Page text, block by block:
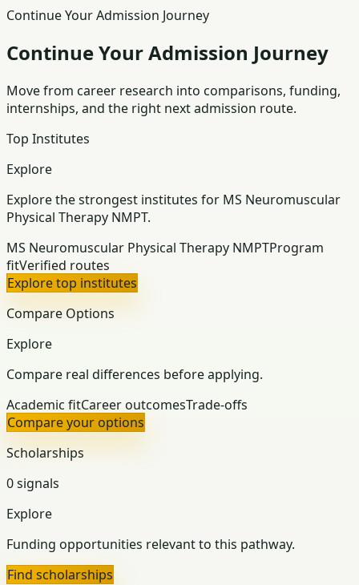
Continue Your Admission Journey
Continue Your Admission Journey
Move from career research into comparisons, funding,
internships, and the right next admission route.
Top Institutes
Explore
Explore the strongest institutes for MS Neuromuscular
Physical Therapy NMPT.
MS Neuromuscular Physical Therapy NMPTProgram
fitVerified routes
Explore top institutes
Compare Options
Explore
Compare real differences before applying.
Academic fitCareer outcomesTrade-offs
Compare your options
Scholarships
0 signals
Explore
Funding opportunities relevant to this pathway.
Find scholarships